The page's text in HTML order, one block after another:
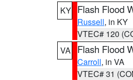
KY Flash Flood
Russell, in KY
VTEC# 120
VA
Flash Flood
Carroll, in VA
VTEC# 31